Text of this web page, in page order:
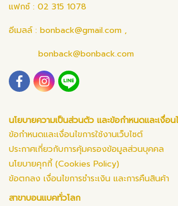
แฟกซ์ : 02 315 1078
อีเมลล์ : bonback@gmail.com ,
bonback@bonback.com
นโยบายความเป็นส่วนตัว และข้อกำหนดและเงื่อน
ข้อกำหนดและเงื่อนไขการใช้งานเว็บไซต์
ประกาศเกี่ยวกับการคุ้มครองข้อมูลส่วนบุคคล
นโยบายคุกกี้ (Cookies Policy)
ข้อตกลง เงื่อนไขการชำระเงิน และการคืนสินค้า
สาขาบอนแบคทั่วโลก